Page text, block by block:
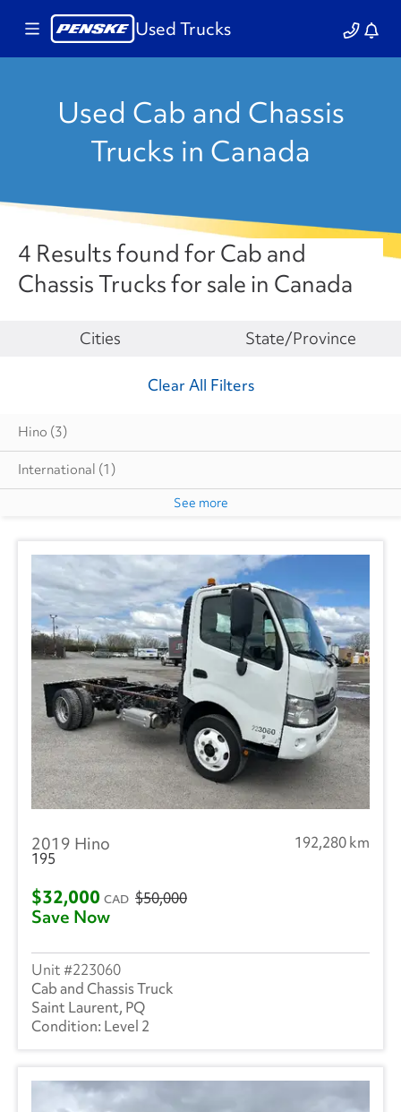
Used Trucks
Used Cab and Chassis
Trucks in Canada
4 Results found for Cab and
Chassis Trucks for sale in Canada
Clear All Filters
Make
Hino (3)
International (1)
See more
State/Province
Cities
2019 Hino
192,280 km
195
$32,000 CAD $50,000
Save Now
223060
Cab and Chassis Truck
Saint Laurent, PQ
Level 2